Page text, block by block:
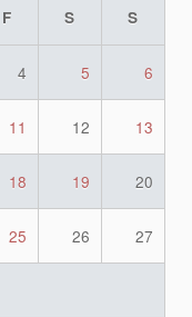
F S S
4 5 6
11 12 13
18 19 20
25 26 27